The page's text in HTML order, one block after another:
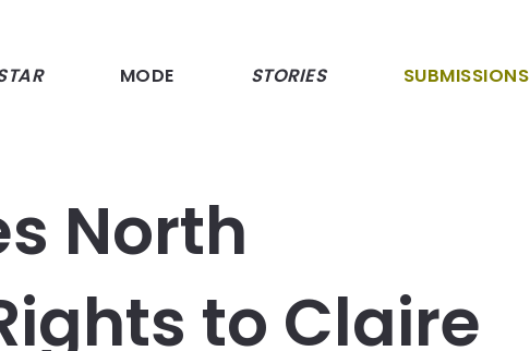
MODE STORIES SUBMISSIONS
North
to Claire